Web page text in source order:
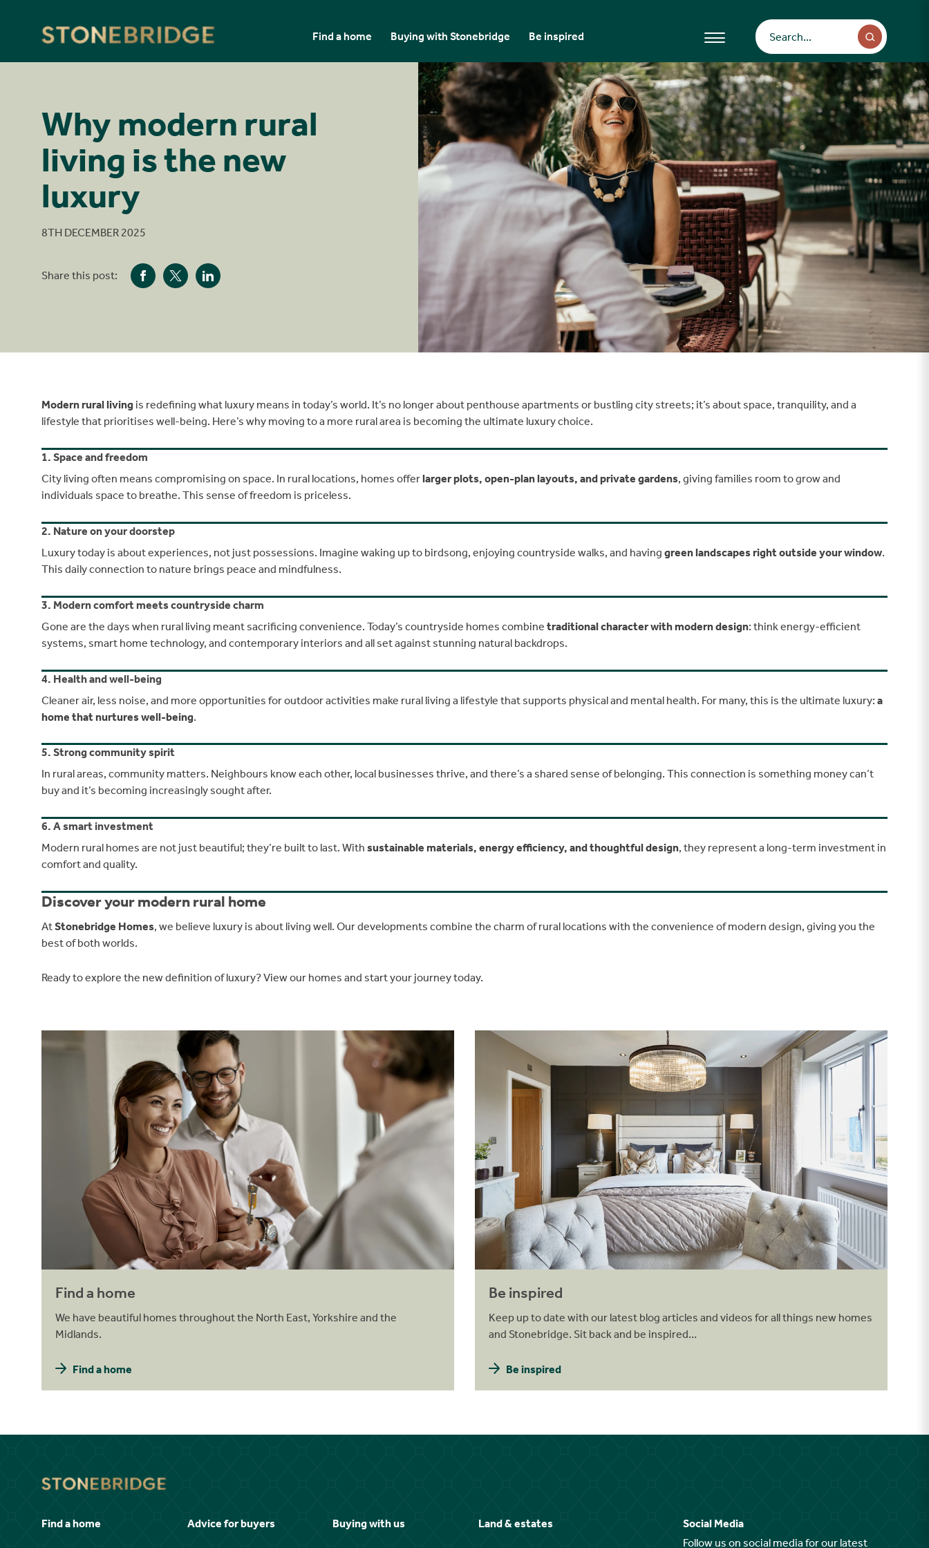
Stonebridge Find a home Buying with Stonebridge Be inspired
Why modern rural
living is the new
luxury
8TH DECEMBER 2025
Share this post:
Modern rural living is redefining what luxury means in today’s world. It’s no longer about penthouse apartments or bustling city streets; it’s about space, tranquility, and a
lifestyle that prioritises well-being. Here’s why moving to a more rural area is becoming the ultimate luxury choice.
1. Space and freedom
City living often means compromising on space. In rural locations, homes offerlarger plots, open-plan layouts, and private gardens, giving families room to grow and
individuals space to breathe. This sense of freedom is priceless.
2. Nature on your doorstep
Luxury today is about experiences, not just possessions. Imagine waking up to birdsong, enjoying countryside walks, and having green landscapes right outside your window.
This daily connection to nature brings peace and mindfulness.
3. Modern comfort meets countryside charm
Gone are the days when rural living meant sacrificing convenience. Today’s countryside homes combine traditional character with modern design: think energy-efficient
systems, smart home technology, and contemporary interiors and all set against stunning natural backdrops.
4. Health and well-being
Cleaner air, less noise, and more opportunities for outdoor activities make rural living a lifestyle that supports physical and mental health. For many, this is the ultimate luxury: a
home that nurtures well-being.
5. Strong community spirit
In rural areas, community matters. Neighbours know each other, local businesses thrive, and there’s a shared sense of belonging. This connection is something money can’t
buy and it’s becoming increasingly sought after.
6. A smart investment
Modern rural homes are not just beautiful; they’re built to last. With sustainable materials, energy efficiency, and thoughtful design, they represent a long-term investment in
comfort and quality.
Discover your modern rural home
AtStonebridge Homes, we believe luxury is about living well. Our developments combine the charm of rural locations with the convenience of modern design, giving you the
best of both worlds.
Ready to explore the new definition of luxury? View our homes and start your journey today.
Find a home
We have beautiful homes throughout the North East, Yorkshire and the
Midlands.
Find a home
Be inspired
Be inspired
Keep up to date with our latest blog articles and videos for all things new homes
and Stonebridge. Sit back and be inspired…
Be inspired
Find a home Advice for buyers Buying with us Land & estates
Social Media
Follow us on social media for our latest